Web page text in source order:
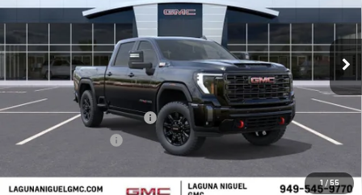
1 / 55
VIN:1GT4UPEY6TF268372Stock: TF268372
In Stock Ext. Int.
Less
MSRP:
$90,505
Laguna Niguel GMC Savings
-$6,000
Purchase Allowance
-$1,000